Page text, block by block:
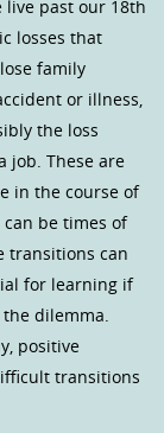
past our 18th
losses that
family
or illness,
the loss
job. These are
in the course of
be times of
transitions can
for learning if
dilemma.
positive
transitions